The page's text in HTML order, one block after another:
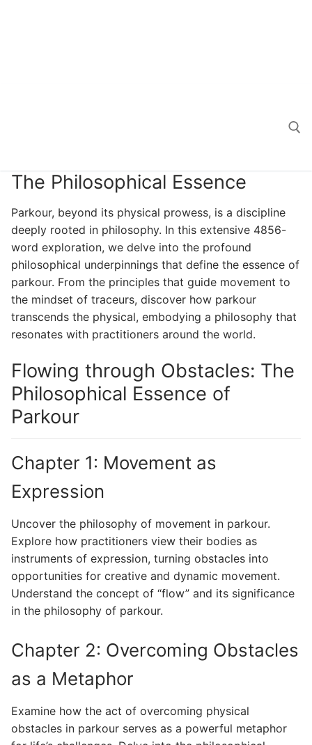
Search for:
The Philosophical Essence
Parkour, beyond its physical prowess, is a discipline
deeply rooted in philosophy. In this extensive 4856-
word exploration, we delve into the profound
philosophical underpinnings that define the essence of
parkour. From the principles that guide movement to
the mindset of traceurs, discover how parkour
transcends the physical, embodying a philosophy that
resonates with practitioners around the world.
Flowing through Obstacles: The
Philosophical Essence of
Parkour
Chapter 1: Movement as
Expression
Uncover the philosophy of movement in parkour.
Explore how practitioners view their bodies as
instruments of expression, turning obstacles into
opportunities for creative and dynamic movement.
Understand the concept of “flow” and its significance
in the philosophy of parkour.
Chapter 2: Overcoming Obstacles
as a Metaphor
Examine how the act of overcoming physical
obstacles in parkour serves as a powerful metaphor